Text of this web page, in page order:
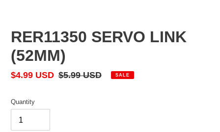
RER11350 SERVO LINK
(52MM)
Sale
$4.99 USD Regular
$5.99 USD SALE
Quantity